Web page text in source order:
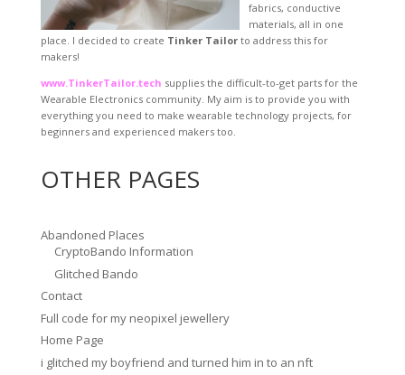
fabrics, conductive
materials, all in one
place. I decided to create Tinker Tailorto address this for
makers!
www.TinkerTailor.tech supplies the difficult-to-get parts for the
Wearable Electronics community. My aim is to provide you with
everything you need to make wearable technology projects, for
beginners and experienced makers too.
OTHER PAGES
Abandoned Places
CryptoBando Information
Glitched Bando
Contact
Full code for my neopixel jewellery
Home Page
i glitched my boyfriend and turned him in to an nft